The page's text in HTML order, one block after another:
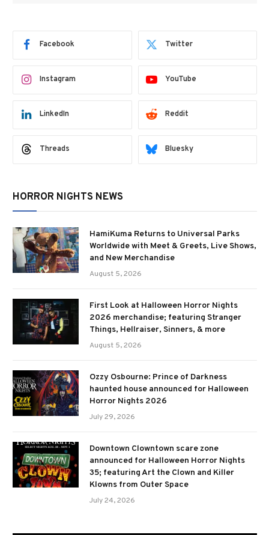
Facebook Twitter
Instagram YouTube
LinkedIn Reddit
Threads Bluesky
HORROR NIGHTS NEWS
HamiKuma Returns to Universal Parks
Worldwide with Meet & Greets, Live Shows,
and New Merchandise
August 5, 2026
First Look at Halloween Horror Nights
2026 merchandise; featuring Stranger
Things, Hellraiser, Sinners, & more
August 5, 2026
Ozzy Osbourne: Prince of Darkness
haunted house announced for Halloween
Horror Nights 2026
July 29, 2026
Downtown Clowntown scare zone
announced for Halloween Horror Nights
35; featuring Art the Clown and Killer
Klowns from Outer Space
July 24, 2026